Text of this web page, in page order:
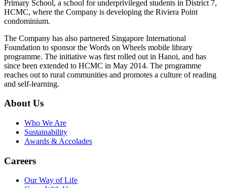
Primary School, a school for underprivileged students in District 7,
HCMC, where the Company is developing the Riviera Point
condominium.
The Company has also partnered Singapore International
Foundation to sponsor the Words on Wheels mobile library
programme. The initiative was first rolled out in Hanoi, and has
since been extended to HCMC in May 2014. The programme
reaches out to rural communities and promotes a culture of reading
and self-learning.
About Us
Who We Are
Sustainability
Awards & Accolades
Careers
Our Way of Life